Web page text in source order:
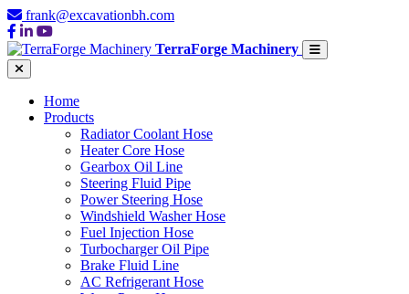
frank@excavationbh.com
TerraForge Machinery
Home
Products
Radiator Coolant Hose
Heater Core Hose
Gearbox Oil Line
Steering Fluid Pipe
Power Steering Hose
Windshield Washer Hose
Fuel Injection Hose
Turbocharger Oil Pipe
Brake Fluid Line
AC Refrigerant Hose